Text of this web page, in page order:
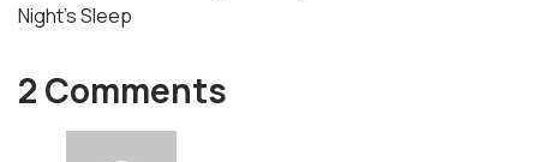
Night’s Sleep
2 Comments